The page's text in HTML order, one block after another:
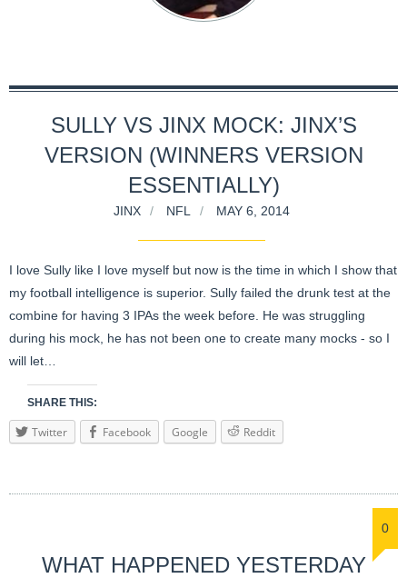
SULLY VS JINX MOCK: JINX’S
VERSION (WINNERS VERSION
ESSENTIALLY)
JINX NFL MAY 6, 2014
I love Sully like I love myself but now is the time in which I show that
my football intelligence is superior. Sully failed the drunk test at the
combine for having 3 IPAs the week before. He was struggling
during his mock, he has not been one to create many mocks - so I
will let…
SHARE THIS:
Twitter Facebook Google Reddit
0
WHAT HAPPENED YESTERDAY